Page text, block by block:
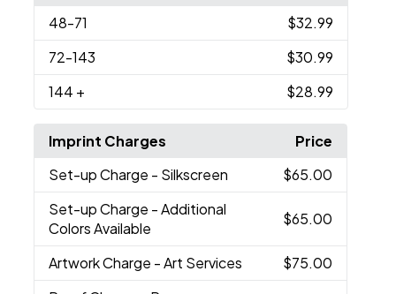
48-71
$32.99
72-143
$30.99
144 + $28.99
Imprint Charges
Price
Set-up Charge - Silkscreen
$65.00
Set-up Charge - Additional
Colors Available
$65.00
Artwork Charge - Art Services
$75.00